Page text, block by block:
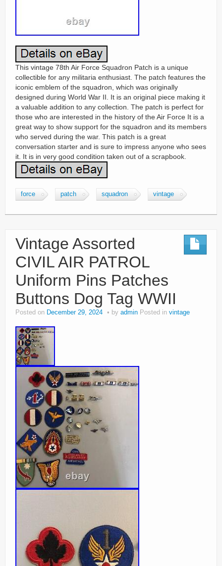
This vintage 78th Air Force Squadron Patch is a unique
collectible for any militaria enthusiast. The patch features the
iconic emblem of the squadron, which was originally
designed during World War II. It is an original piece making it
a valuable addition to any collection. The patch is perfect for
those who are interested in the history of the Air Force It is a
great way to show support for the squadron and its members
who served during the war. This patch is a great
conversation starter and is sure to impress anyone who sees
it. It is in very good condition taken out of a scrapbook.
force patch squadron vintage
Vintage Assorted
CIVIL AIR PATROL
Uniform Pins Patches
Buttons Dog Tag WWII
Posted on December 29, 2024 by admin Posted in vintage